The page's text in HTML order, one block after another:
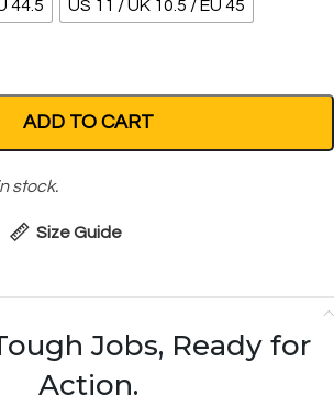
44.5 US 11 / UK 10.5 / EU 45
ADD TO CART
stock.
Size Guide
Jobs, Ready for
Action.